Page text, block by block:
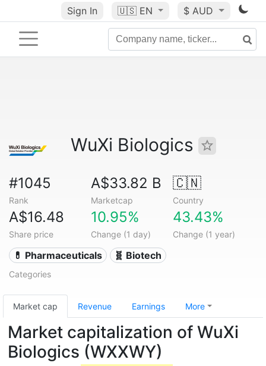
Sign In 🇺🇸 EN $ AUD
WuXi Biologics
#1045
Rank
A$33.82 B
Marketcap
🇨🇳
Country
A$16.48
Share price
10.95%
Change (1 day)
43.43%
Change (1 year)
💊 Pharmaceuticals 🧬 Biotech
Categories
Market cap Revenue Earnings More
Market capitalization of WuXi
Biologics (WXXWY)